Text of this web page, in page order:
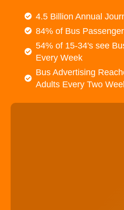
4.5 Billion Annual
84% of Bus
54% of 15-34's see
Every Week
Bus Advertising
Adults Every Two